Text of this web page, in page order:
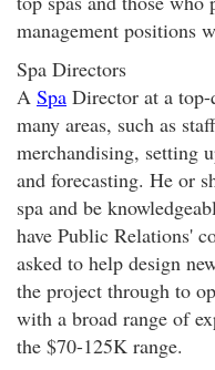
management positions
Spa Directors
A Spa Director at a
many areas, such as
merchandising, setting
and forecasting. He or
spa and be
have Public Relations'
asked to help design
the project through to
with a broad range of
the $70-125K range.